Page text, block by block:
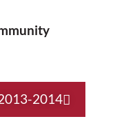
2014